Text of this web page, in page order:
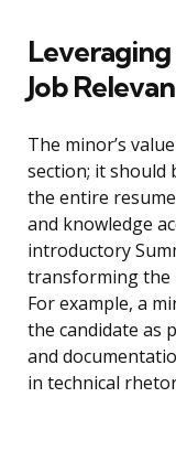
Job
The minor’s
section; it should
the entire
and knowledge
introductory
transforming the
For example, a
the candidate as
and
in technical